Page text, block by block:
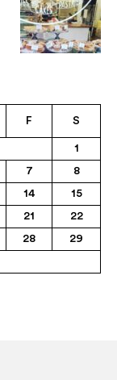
F S
1
7
8
14
15
21
22
28
29